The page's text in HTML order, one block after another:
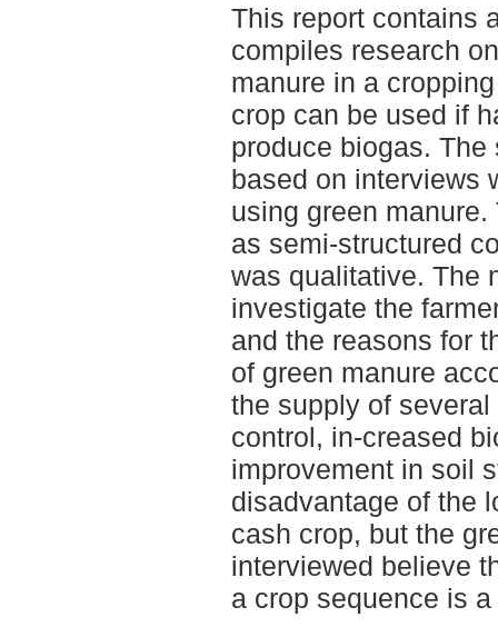
This report contains
compiles research
manure in a
crop can be used if
produce biogas.
based on interviews
using green
as semi-structured
was qualitative. The
investigate the
and the reasons for
of green manure
the supply of
control, in-creased
improvement in soil
disadvantage of the
cash crop, but the
interviewed believe
a crop sequence is